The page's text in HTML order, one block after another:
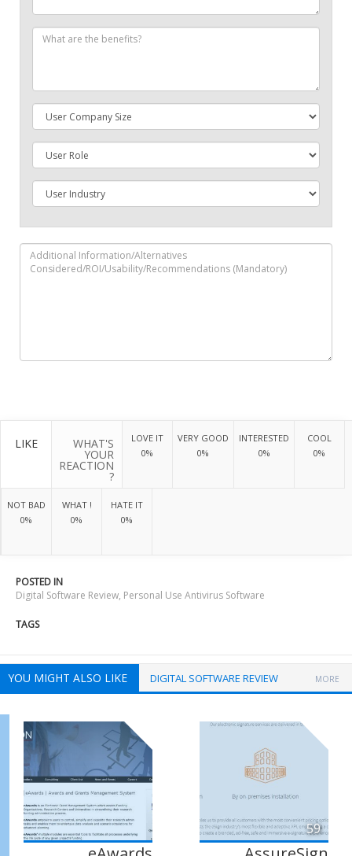
LIKE WHAT'S
YOUR
REACTION
?
LOVE IT
0%
VERY GOOD
0%
INTERESTED
0%
COOL
0%
NOT BAD
0%
WHAT !
0%
HATE IT
0%
POSTED IN
Digital Software Review, Personal Use Antivirus Software
TAGS
YOU MIGHT ALSO LIKE DIGITAL SOFTWARE REVIEW MORE
59